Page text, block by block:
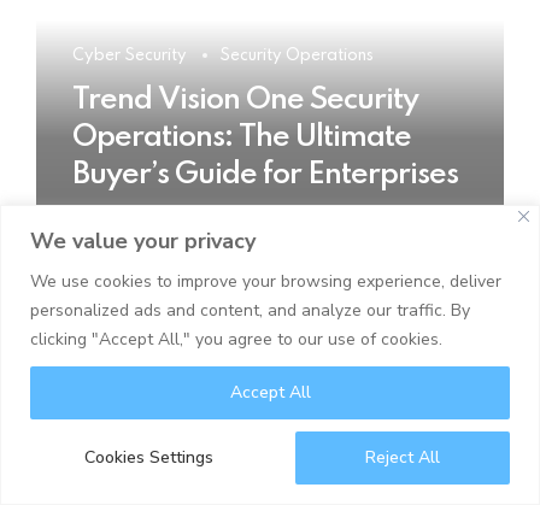
We value your privacy
We use cookies to improve your browsing experience, deliver
personalized ads and content, and analyze our traffic. By
clicking "Accept All," you agree to our use of cookies.
Cookies Settings Reject All
Accept All
Cyber Security Security Operations
Trend Vision One Security
Operations: The Ultimate
Buyer’s Guide for Enterprises